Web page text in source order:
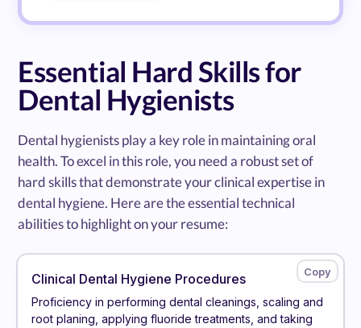
Essential Hard Skills for
Dental Hygienists
Dental hygienists play a key role in maintaining oral
health. To excel in this role, you need a robust set of
hard skills that demonstrate your clinical expertise in
dental hygiene. Here are the essential technical
abilities to highlight on your resume:
Clinical Dental Hygiene Procedures
Proficiency in performing dental cleanings, scaling and
root planing, applying fluoride treatments, and taking